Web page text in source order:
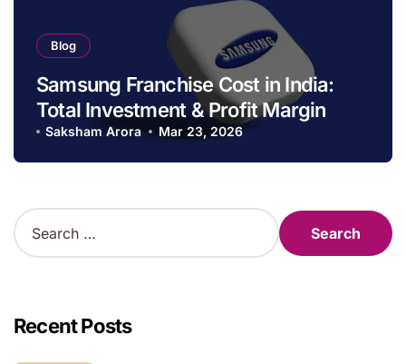
Blog
Samsung Franchise Cost in India:
Total Investment & Profit Margin
Saksham Arora Mar 23, 2026
S
e
h
fRecent Posts